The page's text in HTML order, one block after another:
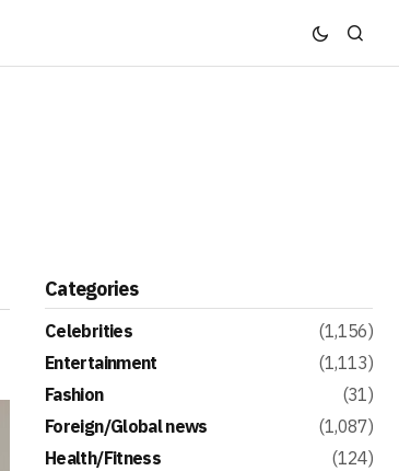
Categories
Celebrities
(1,156)
Entertainment
(1,113)
Fashion
(31)
Foreign/Global news
(1,087)
Health/Fitness
(124)